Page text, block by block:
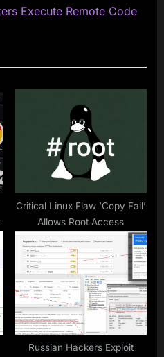
Execute Remote Code
Critical Linux Flaw ‘Copy Fail’
Allows Root Access
Russian Hackers Exploit